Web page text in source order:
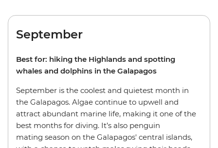
September
Best for: hiking the Highlands and spotting
whales and dolphins in the Galapagos
September is the coolest and quietest month in
the Galapagos. Algae continue to upwell and
attract abundant marine life, making it one of the
best months for diving. It’s also penguin
mating season on the Galapagos' central islands,